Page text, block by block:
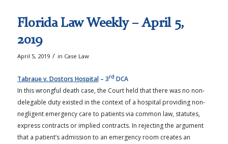
Florida Law Weekly – April 5,
2019
April 5, 2019 / in Case Law
Tabraue v. Dostors Hospital– 3rd DCA
In this wrongful death case, the Court held that there was no non-
delegable duty existed in the context of a hospital providing non-
negligent emergency care to patients via common law, statutes,
express contracts or implied contracts. In rejecting the argument
that a patient’s admission to an emergency room creates an